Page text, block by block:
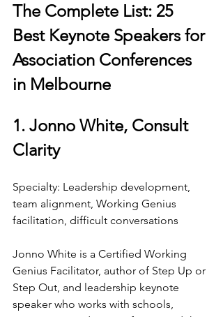
The Complete List: 25
Best Keynote Speakers for
Association Conferences
in Melbourne
1. Jonno White, Consult
Clarity
Specialty: Leadership development,
team alignment, Working Genius
facilitation, difficult conversations
Jonno White is a Certified Working
Genius Facilitator, author of Step Up or
Step Out, and leadership keynote
speaker who works with schools,